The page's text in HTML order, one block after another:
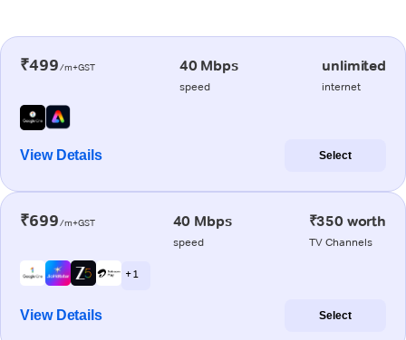
₹499/m+GST 40 Mbps
speed
unlimited
internet
View Details Select
₹699/m+GST 40 Mbps
speed
₹350 worth
TV Channels
+ 1
View Details Select